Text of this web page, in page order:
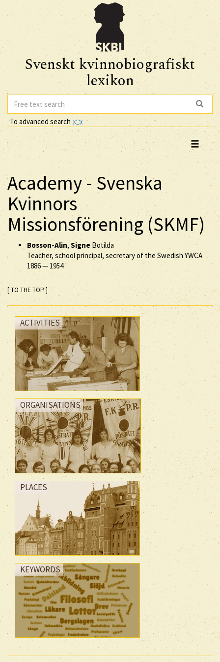
Svenskt kvinnobiografiskt
lexikon
To advanced search
Academy - Svenska
Kvinnors
Missionsförening (SKMF)
Bosson-Alin, Signe Botilda
Teacher, school principal, secretary of the Swedish YWCA
1886— 1954
[ TO THE TOP ]
ACTIVITIES
ORGANISATIONS
PLACES
KEYWORDS